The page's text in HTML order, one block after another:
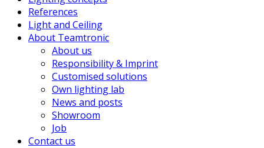
References
Light and Ceiling
About Teamtronic
About us
Responsibility & Imprint
Customised solutions
Own lighting lab
News and posts
Showroom
Job
Contact us